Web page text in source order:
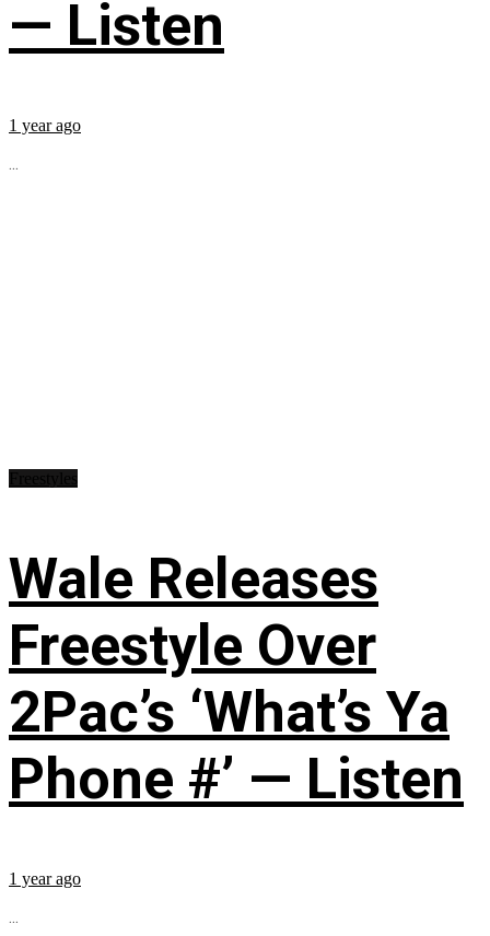
— Listen
1 year ago
...
Wale Releases
Freestyle Over
2Pac’s ‘What’s Ya
Phone #’ — Listen
1 year ago
...